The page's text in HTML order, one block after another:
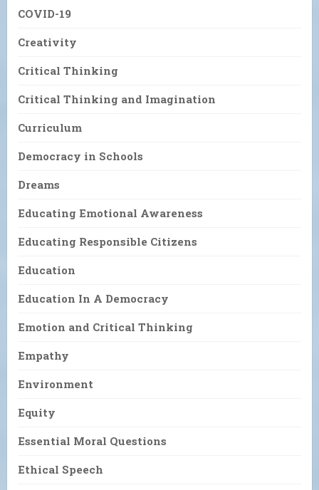
COVID-19
Creativity
Critical Thinking
Critical Thinking and Imagination
Curriculum
Democracy in Schools
Dreams
Educating Emotional Awareness
Educating Responsible Citizens
Education
Education In A Democracy
Emotion and Critical Thinking
Empathy
Environment
Equity
Essential Moral Questions
Ethical Speech